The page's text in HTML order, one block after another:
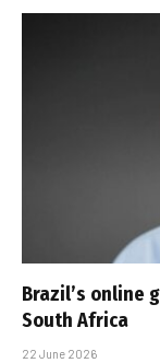
Brazil’s online
South Africa
22 June 2026